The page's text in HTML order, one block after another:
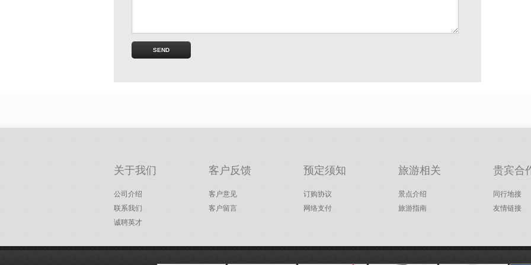
关于我们
公司介绍
联系我们
诚聘英才
客户反馈
客户意见
客户留言
预定须知
订购协议
网络支付
旅游相关
景点介绍
旅游指南
贵宾合
同行地接
友情链接